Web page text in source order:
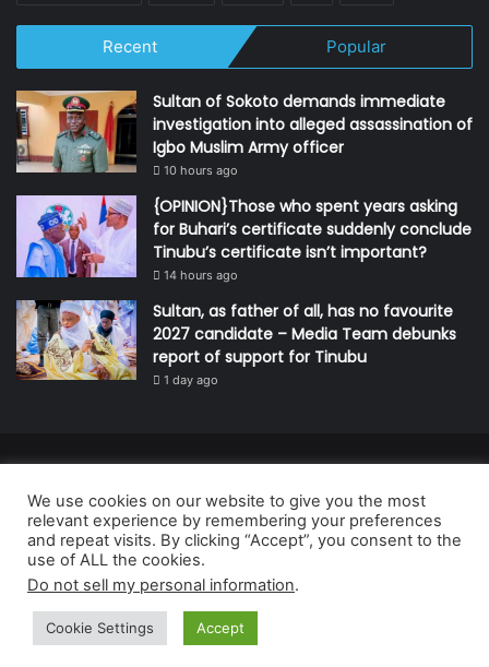
Recent Popular
Sultan of Sokoto demands immediate
investigation into alleged assassination of
Igbo Muslim Army officer
10 hours ago
{OPINION}Those who spent years asking
for Buhari’s certificate suddenly conclude
Tinubu’s certificate isn’t important?
14 hours ago
Sultan, as father of all, has no favourite
2027 candidate – Media Team debunks
report of support for Tinubu
1 day ago
Nigeria.
Developed and managed by:Abubakar Oyerogba
RSS
We use cookies on our website to give you the most
relevant experience by remembering your preferences
and repeat visits. By clicking “Accept”, you consent to the
use of ALL the cookies.
Do not sell my personal information.
Cookie Settings Accept